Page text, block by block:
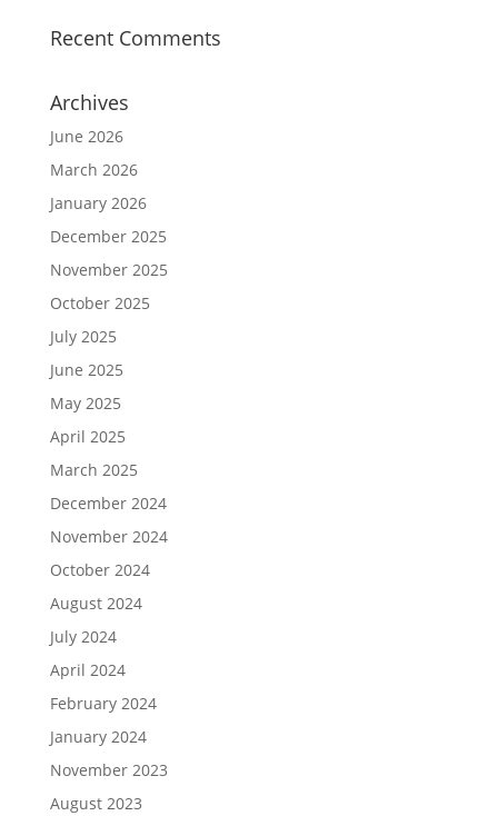
Recent Comments
Archives
June 2026
March 2026
January 2026
December 2025
November 2025
October 2025
July 2025
June 2025
May 2025
April 2025
March 2025
December 2024
November 2024
October 2024
August 2024
July 2024
April 2024
February 2024
January 2024
November 2023
August 2023